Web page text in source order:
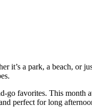
it’s a park, a beach,
go favorites. This
perfect for long